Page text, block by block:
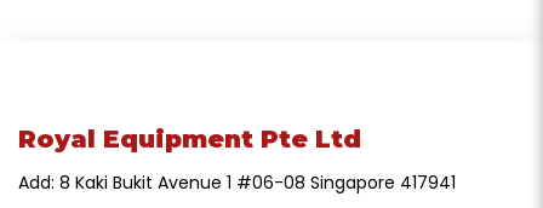
Royal Equipment Pte Ltd
Add: 8 Kaki Bukit Avenue 1 #06-08 Singapore 417941